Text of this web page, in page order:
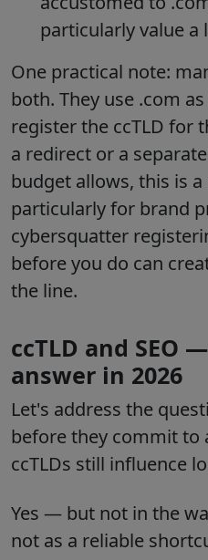
particularly value a
One practical note:
both. They use .com
register the ccTLD for
a redirect or a
budget allows, this is
particularly for brand
cybersquatter
before you do can
the line.
ccTLD and SEO
answer in 2026
Let's address the
before they commit to
ccTLDs still influence
Yes — but not in the
not as a reliable